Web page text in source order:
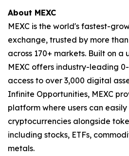
About MEXC
MEXC is the world's fastest-
exchange, trusted by more
across 170+ markets. Built on a
MEXC offers industry-leading
access to over 3,000 digital
Infinite Opportunities, MEXC
platform where users can
cryptocurrencies alongside
including stocks, ETFs,
metals.